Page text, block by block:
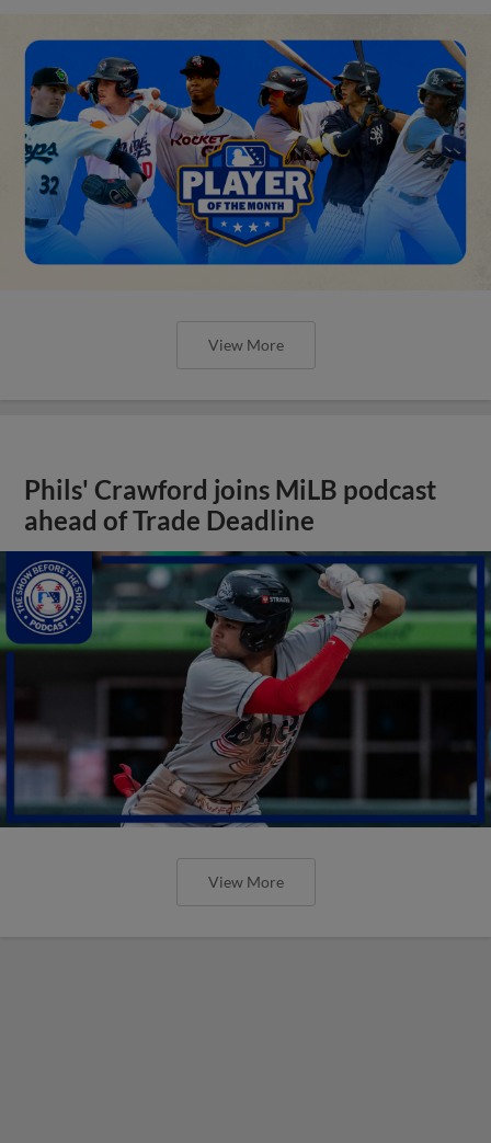
View More
Phils' Crawford joins MiLB podcast
ahead of Trade Deadline
View More